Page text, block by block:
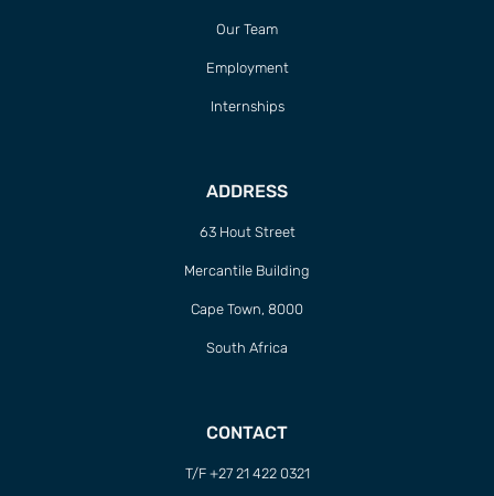
Our Team
Employment
Internships
ADDRESS
63 Hout Street
Mercantile Building
Cape Town, 8000
South Africa
CONTACT
T/F +27 21 422 0321